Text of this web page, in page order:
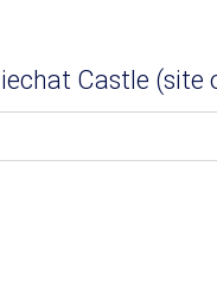
Castle (site